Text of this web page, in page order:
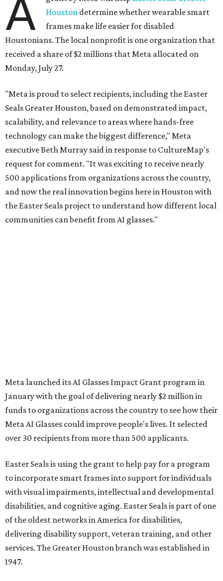
A
Houston determine whether wearable smart
frames make life easier for disabled
Houstonians. The local nonprofit is one organization that
received a share of $2 millions that Meta allocated on
Monday, July 27.
"Meta is proud to select recipients, including the Easter
Seals Greater Houston, based on demonstrated impact,
scalability, and relevance to areas where hands-free
technology can make the biggest difference," Meta
executive Beth Murray said in response to CultureMap's
request for comment. "It was exciting to receive nearly
500 applications from organizations across the country,
and now the real innovation begins here in Houston with
the Easter Seals project to understand how different local
communities can benefit from AI glasses."
Meta launched its AI Glasses Impact Grant program in
January with the goal of delivering nearly $2 million in
funds to organizations across the country to see how their
Meta AI Glasses could improve people's lives. It selected
over 30 recipients from more than 500 applicants.
Easter Seals is using the grant to help pay for a program
to incorporate smart frames into support for individuals
with visual impairments, intellectual and developmental
disabilities, and cognitive aging. Easter Seals is part of one
of the oldest networks in America for disabilities,
delivering disability support, veteran training, and other
services. The Greater Houston branch was established in
1947.